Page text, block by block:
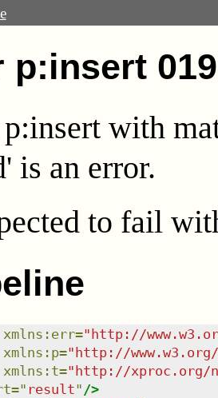
p:insert
p:insert with
is an error.
to fail
xmlns : err="http://
xmlns : p="http://
xmlns : t="http://xproc.org/
=" result" />